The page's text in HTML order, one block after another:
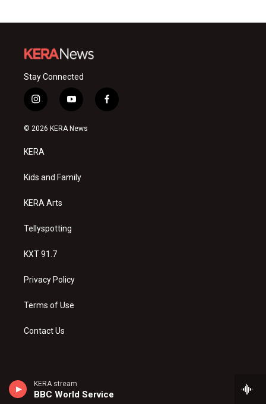
KERA stream
BBC World Service
Stay Connected
i
n
s
a
g
a
y
o
u
f
a
© 2026 KERA News
KERA
Kids and Family
KERA Arts
Tellyspotting
KXT 91.7
Privacy Policy
Terms of Use
Contact Us